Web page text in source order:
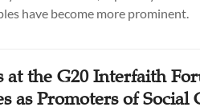
have become more prominent.
at the G20 Interfaith
as Promoters of Social